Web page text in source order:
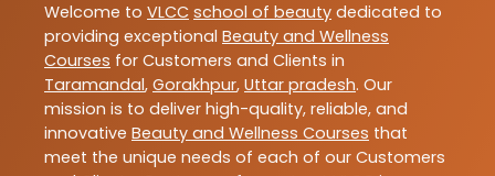
Welcome to VLCC school of beauty dedicated to
providing exceptional Beauty and Wellness
Courses for Customers and Clients in
Taramandal, Gorakhpur, Uttar pradesh. Our
mission is to deliver high-quality, reliable, and
innovative Beauty and Wellness Courses that
meet the unique needs of each of our Customers